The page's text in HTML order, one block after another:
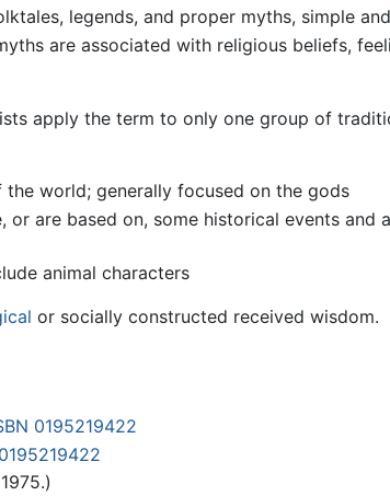
legends, and proper myths, simple
are associated with religious beliefs,
apply the term to only one group of
world; generally focused on the gods
are based on, some historical events and
animal characters
or socially constructed received wisdom.
0195219422